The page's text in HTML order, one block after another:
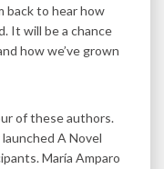
back to hear how
It will be a chance
how we’ve grown
of these authors.
launched A Novel
María Amparo